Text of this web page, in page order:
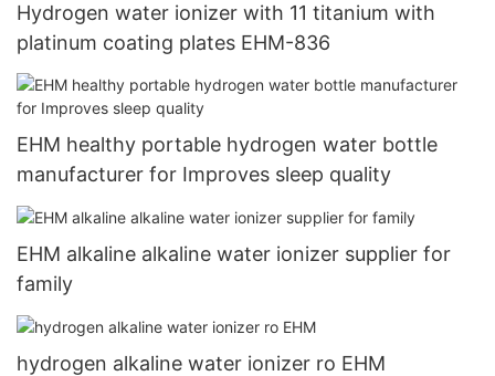
Hydrogen water ionizer with 11 titanium with
platinum coating plates EHM-836
EHM healthy portable hydrogen water bottle
manufacturer for Improves sleep quality
EHM alkaline alkaline water ionizer supplier for
family
hydrogen alkaline water ionizer ro EHM